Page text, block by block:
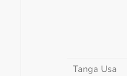
Tanga Usa